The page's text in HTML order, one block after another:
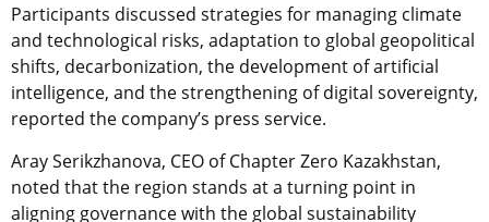
Participants discussed strategies for managing climate
and technological risks, adaptation to global geopolitical
shifts, decarbonization, the development of artificial
intelligence, and the strengthening of digital sovereignty,
reported the company’s press service.
Aray Serikzhanova, CEO of Chapter Zero Kazakhstan,
noted that the region stands at a turning point in
aligning governance with the global sustainability